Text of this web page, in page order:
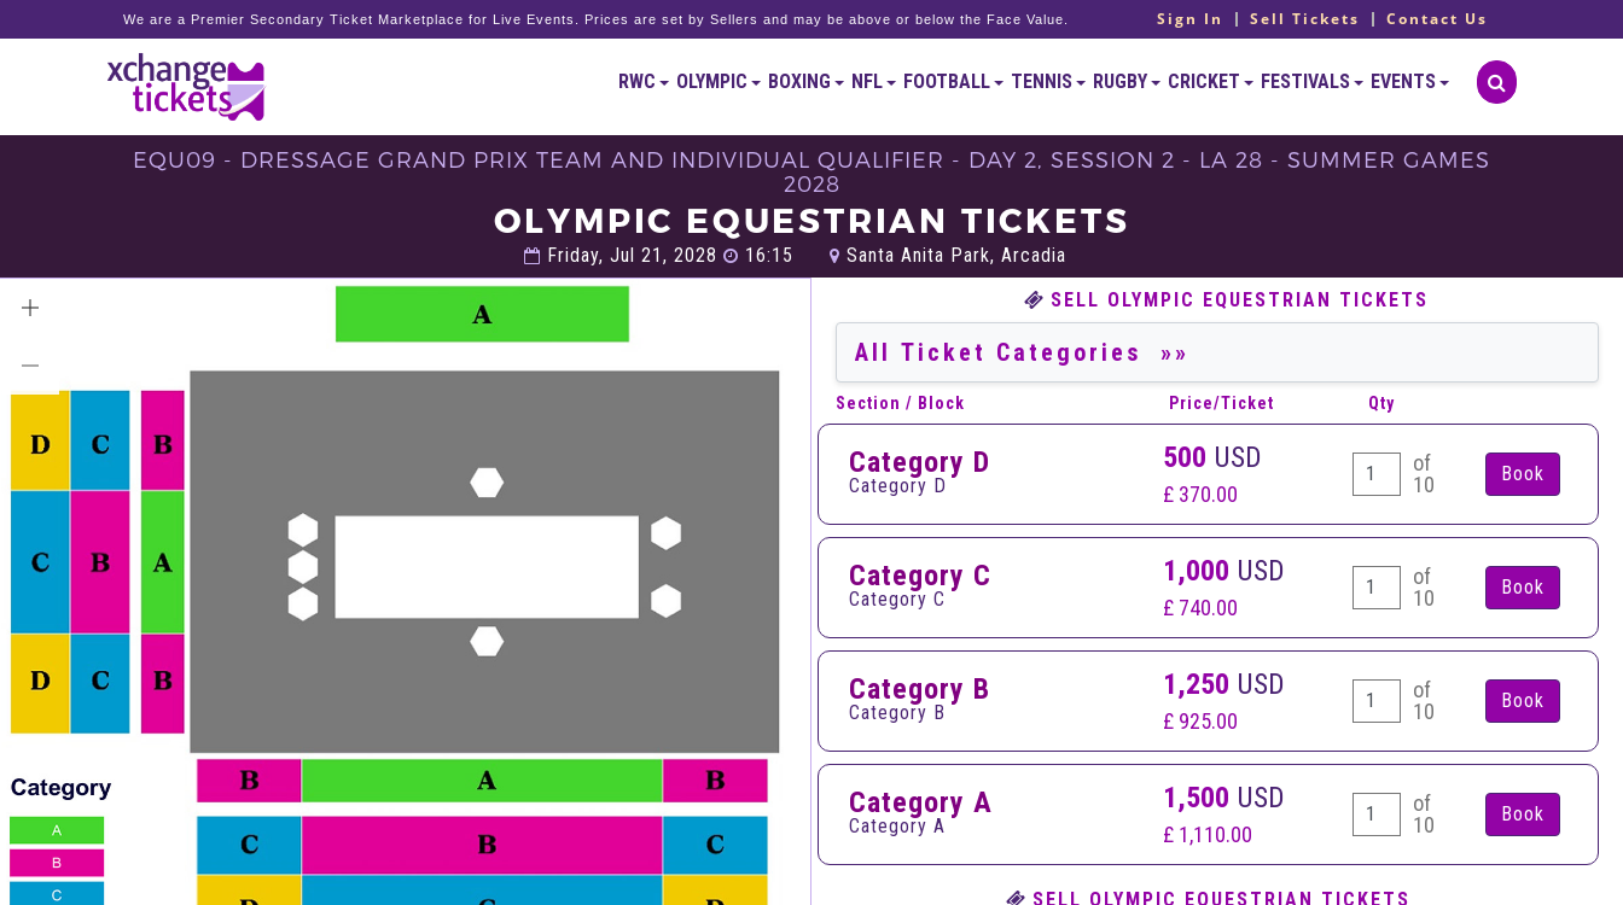
We are a Premier Secondary Ticket Marketplace for Live Events. Prices are set by Sellers and may be above or below the Face Value. Sign In Sell Tickets Contact Us
RWC OLYMPIC BOXING NFL FOOTBALL TENNIS RUGBY CRICKET FESTIVALS EVENTS
EQU09 - DRESSAGE GRAND PRIX TEAM AND INDIVIDUAL QUALIFIER - DAY 2, SESSION 2 - LA 28 - SUMMER GAMES
2028
OLYMPIC EQUESTRIAN TICKETS
Friday, Jul 21, 2028 16:15 Santa Anita Park, Arcadia
SELL OLYMPIC EQUESTRIAN TICKETS
Section / Block Price/Ticket Qty
Category D
Category D
500 USD
£ 370.00
of
10
Category C
Category C
1,000 USD
£ 740.00
of
10
Category B
Category B
1,250 USD
£ 925.00
of
10
Category A
Category A
1,500 USD
£ 1,110.00
of
10
SELL OLYMPIC EQUESTRIAN TICKETS